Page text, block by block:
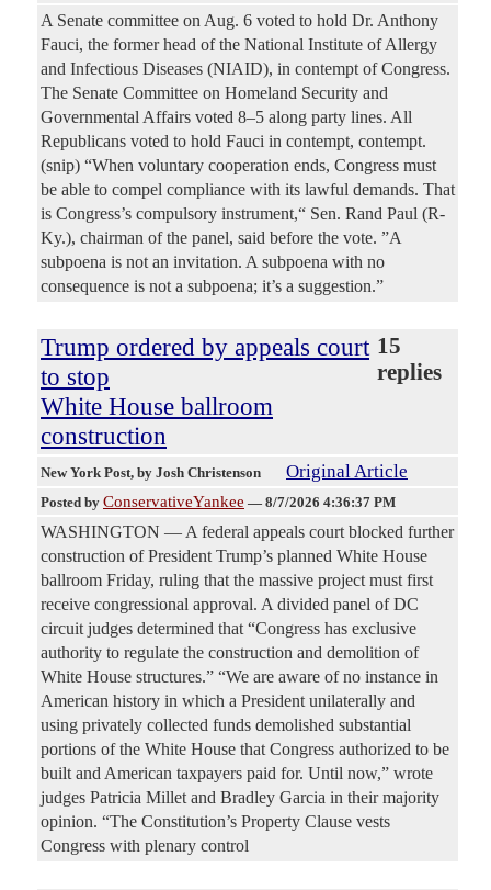
A Senate committee on Aug. 6 voted to hold Dr. Anthony
Fauci, the former head of the National Institute of Allergy
and Infectious Diseases (NIAID), in contempt of Congress.
The Senate Committee on Homeland Security and
Governmental Affairs voted 8–5 along party lines. All
Republicans voted to hold Fauci in contempt, contempt.
(snip) “When voluntary cooperation ends, Congress must
be able to compel compliance with its lawful demands. That
is Congress’s compulsory instrument,“ Sen. Rand Paul (R-
Ky.), chairman of the panel, said before the vote. ”A
subpoena is not an invitation. A subpoena with no
consequence is not a subpoena; it’s a suggestion.”
Trump ordered by appeals court
to stop
White House ballroom
construction
15
replies
New York Post, by Josh Christenson Original Article
Posted by ConservativeYankee — 8/7/2026 4:36:37 PM
WASHINGTON — A federal appeals court blocked further
construction of President Trump’s planned White House
ballroom Friday, ruling that the massive project must first
receive congressional approval. A divided panel of DC
circuit judges determined that “Congress has exclusive
authority to regulate the construction and demolition of
White House structures.” “We are aware of no instance in
American history in which a President unilaterally and
using privately collected funds demolished substantial
portions of the White House that Congress authorized to be
built and American taxpayers paid for. Until now,” wrote
judges Patricia Millet and Bradley Garcia in their majority
opinion. “The Constitution’s Property Clause vests
Congress with plenary control